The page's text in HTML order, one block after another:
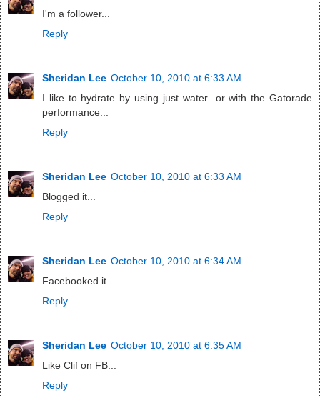
I'm a follower...
Reply
Sheridan Lee October 10, 2010 at 6:33 AM
I like to hydrate by using just water...or with the Gatorade
performance...
Reply
Sheridan Lee October 10, 2010 at 6:33 AM
Blogged it...
Reply
Sheridan Lee October 10, 2010 at 6:34 AM
Facebooked it...
Reply
Sheridan Lee October 10, 2010 at 6:35 AM
Like Clif on FB...
Reply